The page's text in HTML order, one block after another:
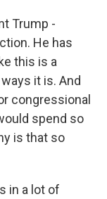
Trump -
He has
this is a
it is. And
congressional
spend so
is that so
in a lot of